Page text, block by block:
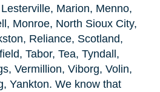
Marion, Menno,
Monroe, North Sioux City,
Reliance, Scotland,
Tabor, Tea, Tyndall,
Vermillion, Viborg, Volin,
Yankton. We know that